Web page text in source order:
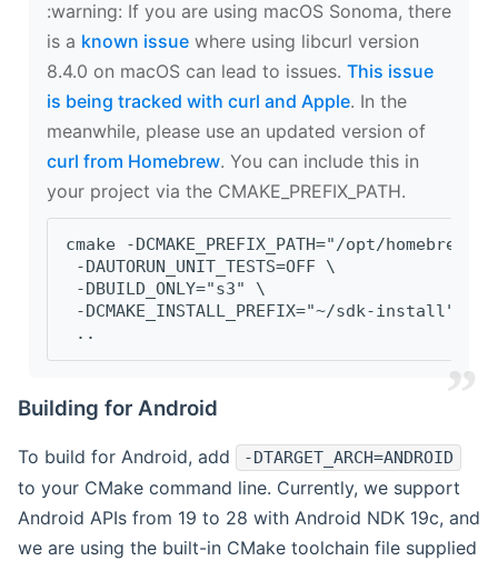
‍:warning: If you are using macOS Sonoma, there
is a known issue where using libcurl version
8.4.0 on macOS can lead to issues. This issue
is being tracked with curl and Apple. In the
meanwhile, please use an updated version of
curl from Homebrew. You can include this in
your project via the CMAKE_PREFIX_PATH.
cmake -DCMAKE_PREFIX_PATH="/opt/
-DAUTORUN_UNIT_TESTS=OFF \
-DBUILD_ONLY="s3" \
-DCMAKE_INSTALL_PREFIX="~/sdk-install" \
..
Building for Android
To build for Android, add -DTARGET_ARCH=ANDROID
to your CMake command line. Currently, we support
Android APIs from 19 to 28 with Android NDK 19c, and
we are using the built-in CMake toolchain file supplied